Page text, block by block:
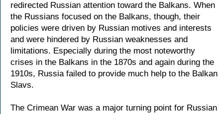
redirected Russian attention toward the Balkans. When
the Russians focused on the Balkans, though, their
policies were driven by Russian motives and interests
and were hindered by Russian weaknesses and
limitations. Especially during the most noteworthy
crises in the Balkans in the 1870s and again during the
1910s, Russia failed to provide much help to the Balkan
Slavs.
The Crimean War was a major turning point for Russian